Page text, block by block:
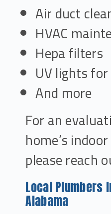
Air duct
HVAC
Hepa filters
UV lights
And more
For an
home’s
please reach
Local Plumbers
Alabama